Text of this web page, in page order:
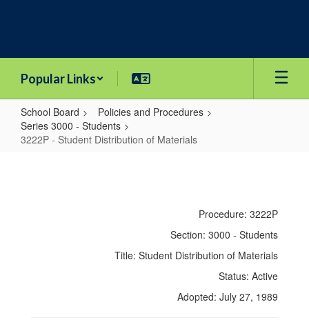
Popular Links
School Board
Policies and Procedures
Series 3000 - Students
3222P - Student Distribution of Materials
Procedure: 3222P
Section: 3000 - Students
Title: Student Distribution of Materials
Status: Active
Adopted: July 27, 1989